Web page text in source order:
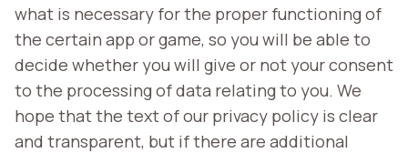
what is necessary for the proper functioning of
the certain app or game, so you will be able to
decide whether you will give or not your consent
to the processing of data relating to you. We
hope that the text of our privacy policy is clear
and transparent, but if there are additional